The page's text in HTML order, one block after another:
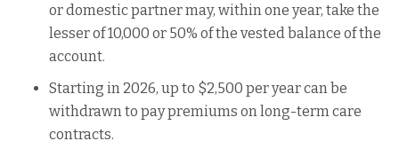
or domestic partner may, within one year, take the
lesser of 10,000 or 50% of the vested balance of the
account.
Starting in 2026, up to $2,500 per year can be
withdrawn to pay premiums on long-term care
contracts.